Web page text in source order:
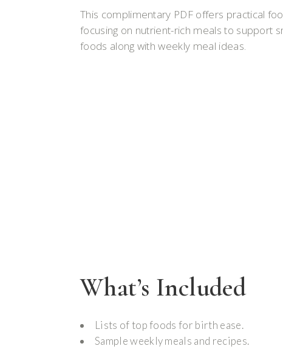
This complimentary PDF offers practical
focusing on nutrient-rich meals to support
foods along with weekly meal ideas.
What’s Included
Lists of top foods for birth ease.
Sample weekly meals and recipes.